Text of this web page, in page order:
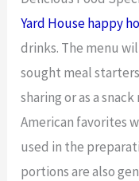
Yard House happy
drinks. The menu
sought meal
sharing or as a
American favorites
used in the
portions are also